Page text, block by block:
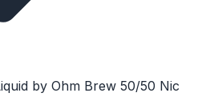
by Ohm Brew 50/50 Nic